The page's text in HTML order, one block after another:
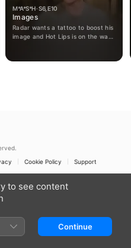
M*A*S*H · S6, E10
Images
Radar wants a tattoo to boost his
image and Hot Lips is on the war
Cookie Policy Support
to see content
Continue